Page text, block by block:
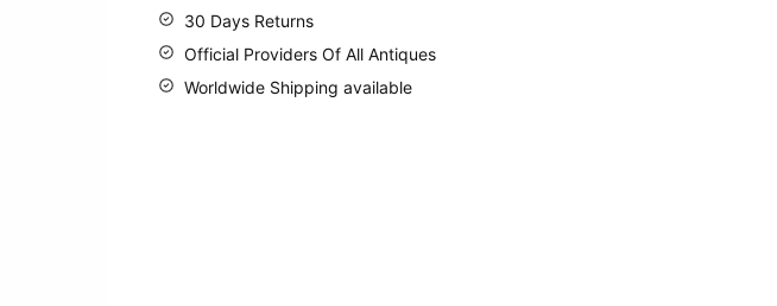
30 Days Returns
Official Providers Of All Antiques
Worldwide Shipping available